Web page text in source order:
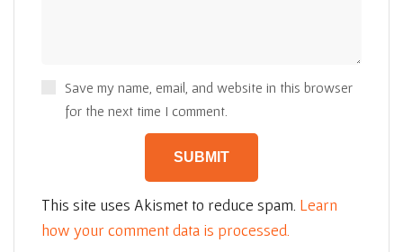
Save my name, email, and website in this browser
for the next time I comment.
This site uses Akismet to reduce spam. Learn
how your comment data is processed.